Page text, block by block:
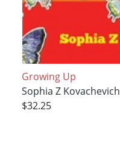
Growing Up
Sophia Z Kovachevich
$32.25